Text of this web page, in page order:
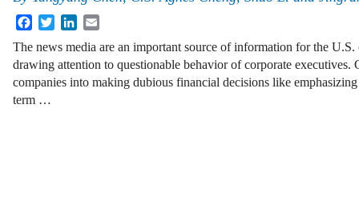
FacebookTwitterLinkedIn
The news media are an important source of information for the
drawing attention to questionable behavior of corporate executives.
companies into making dubious financial decisions like
term …